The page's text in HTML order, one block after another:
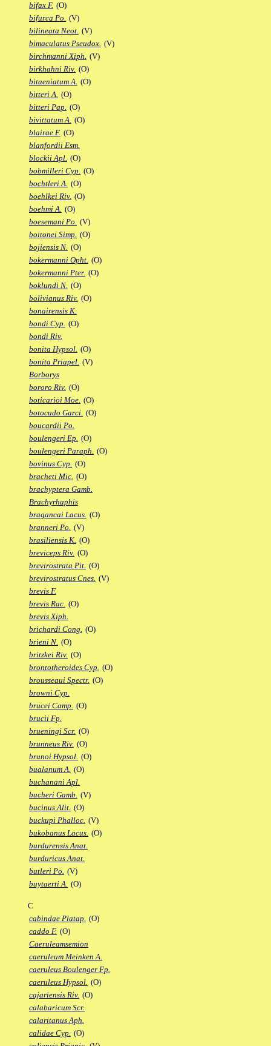
bifax F. (O)
bifurca Po. (V)
bilineata Neot. (V)
bimaculatus Pseudox. (V)
birchmanni Xiph. (V)
birkhahni Riv. (O)
bitaeniatum A. (O)
bitteri A. (O)
bitteri Pap. (O)
bivittatum A. (O)
blairae F. (O)
blanfordii Esm.
blockii Apl. (O)
bobmilleri Cyp. (O)
bochtleri A. (O)
boehlkei Riv. (O)
boehmi A. (O)
boesemani Po. (V)
boitonei Simp. (O)
bojiensis N. (O)
bokermanni Opht. (O)
bokermanni Pter. (O)
boklundi N. (O)
bolivianus Riv. (O)
bonairensis K.
bondi Cyp. (O)
bondi Riv.
bonita Hypsol. (O)
bonita Priapel. (V)
Borborys
bororo Riv. (O)
boticarioi Moe. (O)
botocudo Garci. (O)
boucardii Po.
boulengeri Ep. (O)
boulengeri Paraph. (O)
bovinus Cyp. (O)
bracheti Mic. (O)
brachyptera Gamb.
Brachyrhaphis
bragancai Lacus. (O)
branneri Po. (V)
brasiliensis K. (O)
breviceps Riv. (O)
brevirostrata Pit. (O)
brevirostratus Cnes. (V)
brevis F.
brevis Rac. (O)
brevis Xiph.
brichardi Cong. (O)
brieni N. (O)
britzkei Riv. (O)
brontotheroides Cyp. (O)
brousseaui Spectr. (O)
browni Cyp.
brucei Camp. (O)
brucii Fp.
brueningi Scr. (O)
brunneus Riv. (O)
brunoi Hypsol. (O)
bualanum A. (O)
buchanani Apl.
bucheri Gamb. (V)
bucinus Alit. (O)
buckupi Phalloc. (V)
bukobanus Lacus. (O)
burdurensis Anat.
burduricus Anat.
butleri Po. (V)
buytaerti A. (O)
C
cabindae Platap. (O)
caddo F. (O)
Caeruleamsemion
caeruleum Meinken A.
caeruleus Boulenger Fp.
caeruleus Hypsol. (O)
cajariensis Riv. (O)
calabaricum Scr.
calaritanus Aph.
calidae Cyp. (O)